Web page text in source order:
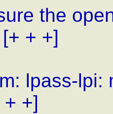
the
[+ + +]
lpass-lpi:
+ +]